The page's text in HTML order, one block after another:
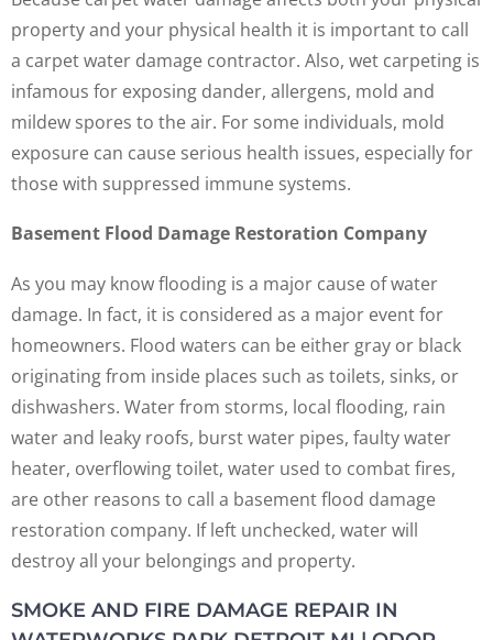
property and your physical health it is important to call
a carpet water damage contractor. Also, wet carpeting is
infamous for exposing dander, allergens, mold and
mildew spores to the air. For some individuals, mold
exposure can cause serious health issues, especially for
those with suppressed immune systems.
Basement Flood Damage Restoration Company
As you may know flooding is a major cause of water
damage. In fact, it is considered as a major event for
homeowners. Flood waters can be either gray or black
originating from inside places such as toilets, sinks, or
dishwashers. Water from storms, local flooding, rain
water and leaky roofs, burst water pipes, faulty water
heater, overflowing toilet, water used to combat fires,
are other reasons to call a basement flood damage
restoration company. If left unchecked, water will
destroy all your belongings and property.
SMOKE AND FIRE DAMAGE REPAIR IN